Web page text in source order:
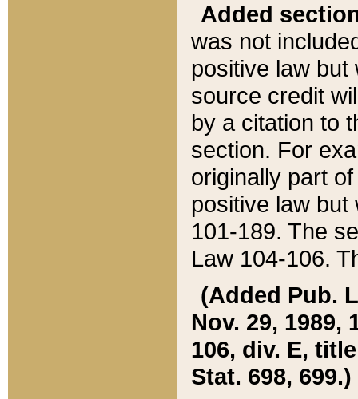
Added
was not
positive law
source credit
by a citation to
section. For
originally part
positive law but
101-189. The
Law 104-106.
(Added Pub.
Nov. 29, 1989,
106, div. E,
Stat. 698, 699.)